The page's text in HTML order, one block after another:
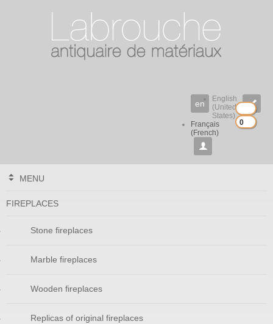

0
0
en
English
(United
States)
Français
(French)

MENU
FIREPLACES
Stone fireplaces
Marble fireplaces
Wooden fireplaces
Replicas of original fireplaces